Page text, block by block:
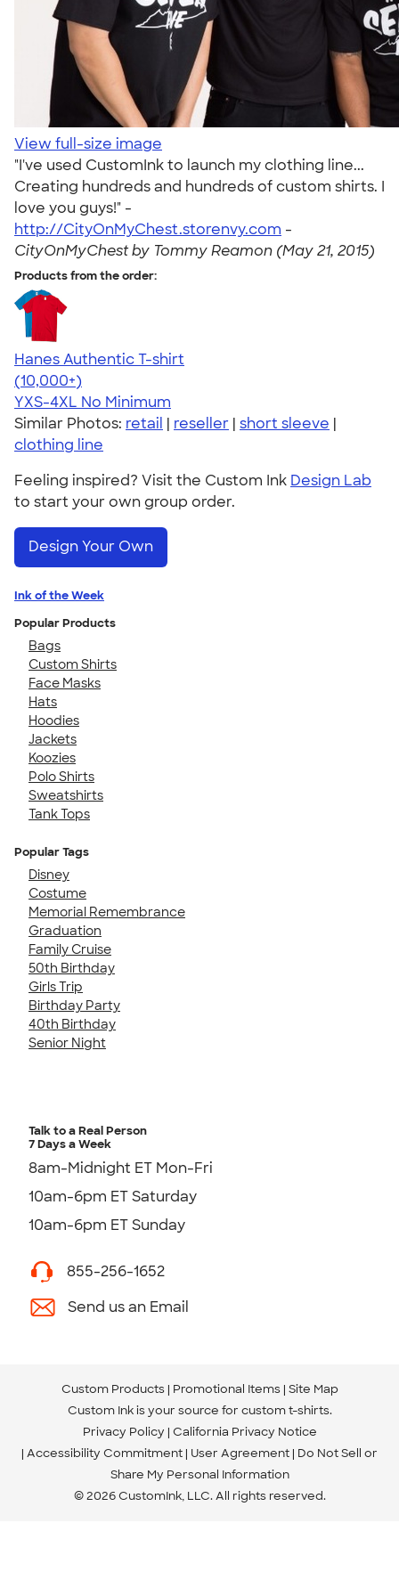
View full-size image
"I've used CustomInk to launch my clothing line...
Creating hundreds and hundreds of custom shirts. I
love you guys!" -
http://CityOnMyChest.storenvy.com -
CityOnMyChest by Tommy Reamon (May 21, 2015)
Products from the order:
Hanes Authentic T-shirt
4.46
98172
(10,000+)
YXS-4XL No Minimum
Similar Photos: retail | reseller | short sleeve |
clothing line
Feeling inspired? Visit the Custom Ink Design Lab
to start your own group order.
Design Your Own
Ink of the Week
Popular Products
Bags
Custom Shirts
Face Masks
Hats
Hoodies
Jackets
Koozies
Polo Shirts
Sweatshirts
Tank Tops
Popular Tags
Disney
Costume
Memorial Remembrance
Graduation
Family Cruise
50th Birthday
Girls Trip
Birthday Party
40th Birthday
Senior Night
Talk to a Real Person
7 Days a Week
8am-Midnight ET Mon-Fri
10am-6pm ET Saturday
10am-6pm ET Sunday
855-256-1652
Send us an Email
Custom Products Promotional Items Site Map
Custom Ink is your source for custom t-shirts.
Privacy Policy California Privacy Notice
Accessibility Commitment User Agreement Do Not Sell or
Share My Personal Information
© 2026 CustomInk, LLC. All rights reserved.